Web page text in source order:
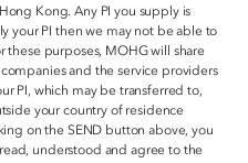
Kong. Any PI you supply is
your PI then we may not be able to
these purposes, MOHG will share
and the service providers
PI, which may be transferred to,
your country of residence
on the SEND button above, you
understood and agree to the